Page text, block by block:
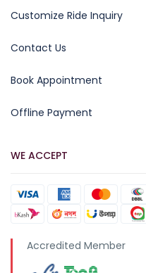
Customize Ride Inquiry
Contact Us
Book Appointment
Offline Payment
WE ACCEPT
Accredited Member